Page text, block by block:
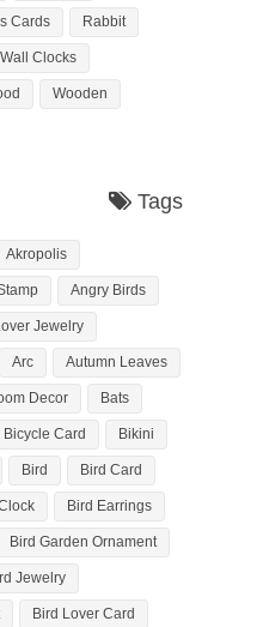
Cards Rabbit
Wall Clocks
Wooden
Tags
Akropolis
Angry Birds
Jewelry
Arc Autumn Leaves
Decor Bats
Bicycle Card Bikini
Bird Bird Card
Bird Earrings
Bird Garden Ornament
Jewelry
Bird Lover Card